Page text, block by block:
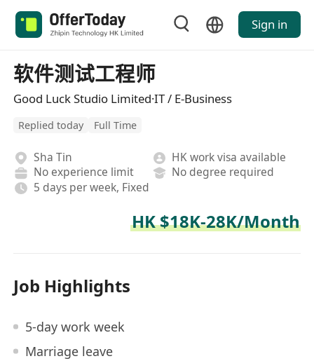
Sign in
软件测试工程师
Good Luck Studio Limited·IT / E-Business
Replied today Full Time
Sha Tin
HK work visa available
No experience limit
No degree required
5 days per week, Fixed
HK $18K-28K/Month
Job Highlights
5-day work week
Marriage leave